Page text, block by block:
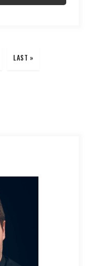
LAST »